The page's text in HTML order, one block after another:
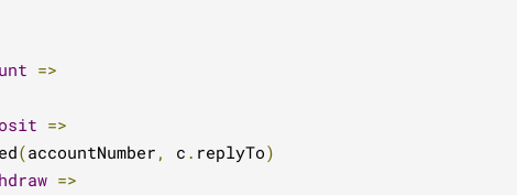
=>
=>
(accountNumber , c . replyTo)
=>